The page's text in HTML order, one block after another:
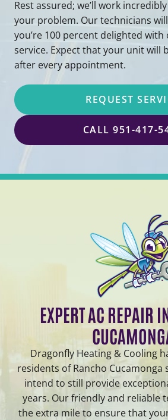
Rest assured; we’ll work
your problem. Our technicians
you’re 100 percent delighted with
service. Expect that your unit will
after every appointment.
REQUEST
CALL 951-417-
EXPERT AC REPAIR
Dragonfly Heating & Cooling
residents of Rancho Cucamonga
intend to still provide
years. Our friendly and reliable
the extra mile to ensure that